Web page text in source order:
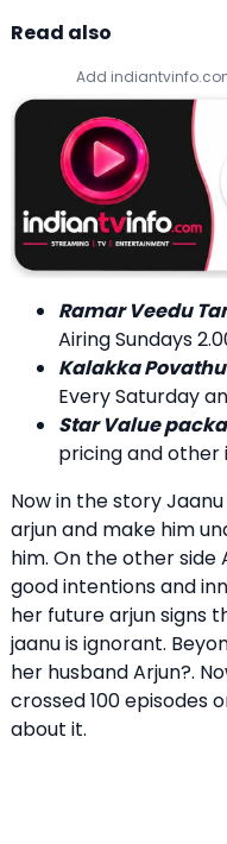
Read also
Add
Ramar Veedu
Airing Sundays
Kalakka
Every Saturday
Star Value
pricing and other
Now in the story
arjun and make him
him. On the other side
good intentions and
her future arjun signs
jaanu is ignorant.
her husband Arjun?.
crossed 100 episodes
about it.